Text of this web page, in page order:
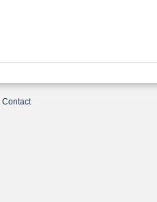
Contact